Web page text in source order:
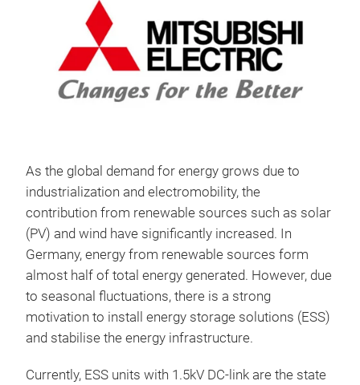
As the global demand for energy grows due to
industrialization and electromobility, the
contribution from renewable sources such as solar
(PV) and wind have significantly increased. In
Germany, energy from renewable sources form
almost half of total energy generated. However, due
to seasonal fluctuations, there is a strong
motivation to install energy storage solutions (ESS)
and stabilise the energy infrastructure.
Currently, ESS units with 1.5kV DC-link are the state